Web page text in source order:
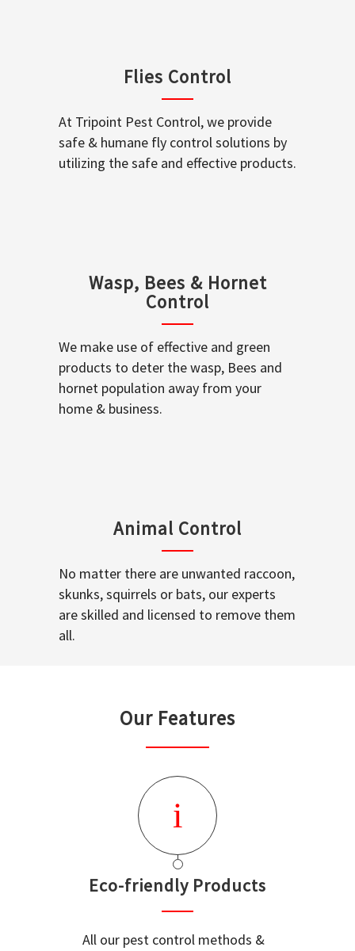
Flies Control
At Tripoint Pest Control, we provide
safe & humane fly control solutions by
utilizing the safe and effective products.
Wasp, Bees & Hornet
Control
We make use of effective and green
products to deter the wasp, Bees and
hornet population away from your
home & business.
Animal Control
No matter there are unwanted raccoon,
skunks, squirrels or bats, our experts
are skilled and licensed to remove them
all.
Our Features
Eco-friendly Products
All our pest control methods &